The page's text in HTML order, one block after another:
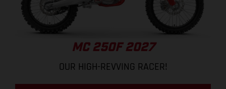
MC 250F 2027
OUR HIGH-REVVING RACER!